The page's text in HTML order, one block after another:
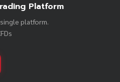
Platform
platform.